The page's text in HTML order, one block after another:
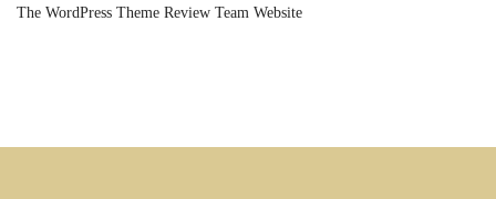
The WordPress Theme Review Team Website